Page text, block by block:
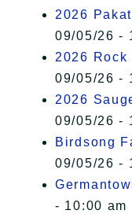
2026
09/05/26 -
2026
09/05/26 -
2026
09/05/26 -
Birdsong
09/05/26 -
- 10:00 am